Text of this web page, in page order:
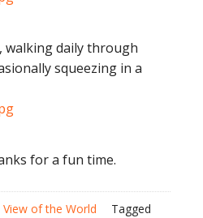
walking daily through
squeezing in a
for a fun time.
View of the World
Tagged